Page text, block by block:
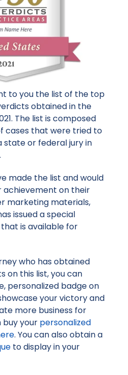
to you the list of the top
obtained in the
The list is composed
cases that were tried to
or federal jury in
made the list and would
achievement on their
marketing materials,
issued a special
is available for
who has obtained
on this list, you can
personalized badge on
your victory and
more business for
buy your personalized
. You can also obtain a
to display in your